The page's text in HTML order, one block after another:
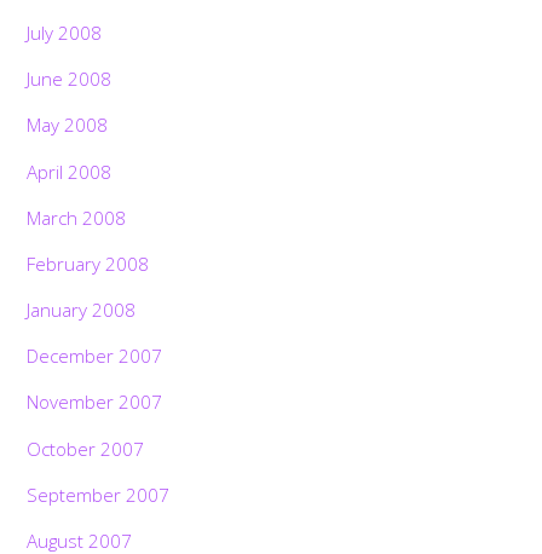
July 2008
June 2008
May 2008
April 2008
March 2008
February 2008
January 2008
December 2007
November 2007
October 2007
September 2007
August 2007